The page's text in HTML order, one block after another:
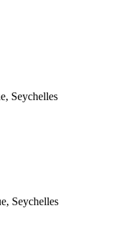
Seychelles
Seychelles